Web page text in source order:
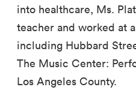
into healthcare, Ms.
teacher and worked at
including Hubbard
The Music Center:
Los Angeles County.